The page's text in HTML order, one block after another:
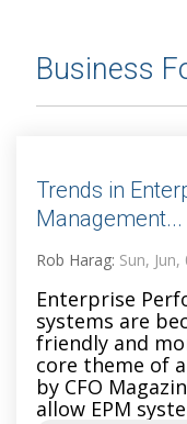
Business
Trends in
Management...
Rob Harag: Sun,
Enterprise
systems are
friendly and
core theme of
by CFO
allow EPM